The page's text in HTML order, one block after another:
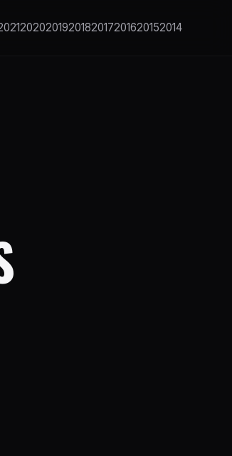
2020201920182017201620152014